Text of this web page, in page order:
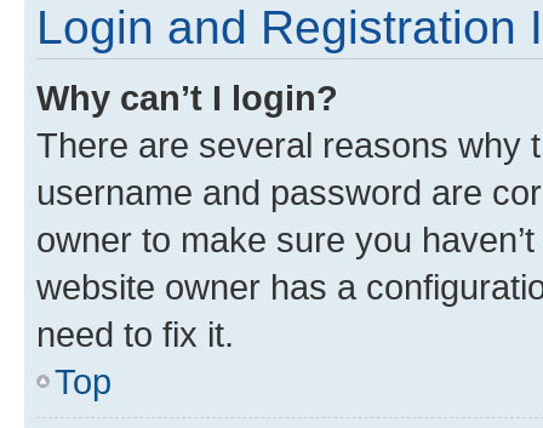
Login and Registration
Why can’t I login?
There are several reasons why
username and password are
owner to make sure you
website owner has a
need to fix it.
Top